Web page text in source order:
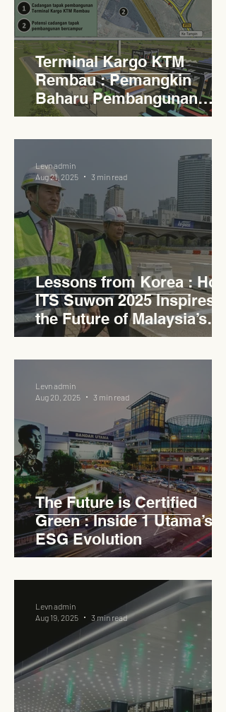
Terminal Kargo KTM
Rembau : Pemangkin
Baharu Pembangunan
Lestari Daerah
Lessons from Korea : How
ITS Suwon 2025 Inspires
the Future of Malaysia’s
Expressways
Levn admin
Aug 21, 2025
3 min read
The Future is Certified
Green : Inside 1 Utama’s
ESG Evolution
Levn admin
Aug 20, 2025
3 min read
Levn admin
Aug 19, 2025
3 min read